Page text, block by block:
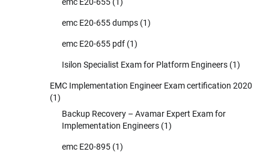
emc E20-655 dumps (1)
emc E20-655 pdf (1)
Isilon Specialist Exam for Platform Engineers (1)
EMC Implementation Engineer Exam certification 2020
(1)
Backup Recovery – Avamar Expert Exam for
Implementation Engineers (1)
emc E20-895 (1)